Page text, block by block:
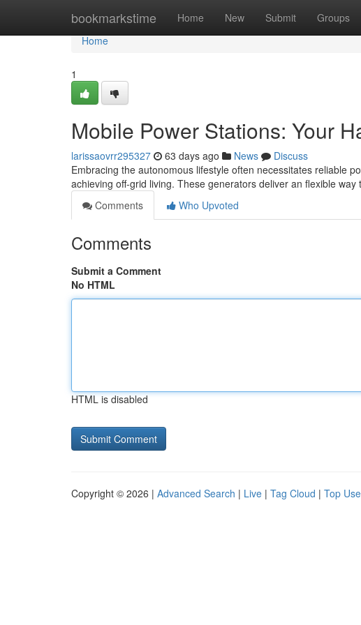
bookmarkstime Home New Submit Groups
Home
Home
1
Mobile Power Stations: Your
larissaovrr295327 63 days ago News
Discuss
Embracing the autonomous lifestyle often necessitates reliable
achieving off-grid living. These generators deliver an flexible way
Comments
Who Upvoted
Comments
Submit a Comment
No HTML
HTML is disabled
Copyright © 2026 | Advanced Search | Live | Tag Cloud | Top